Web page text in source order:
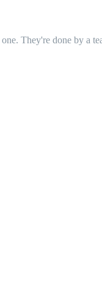
They're done by a